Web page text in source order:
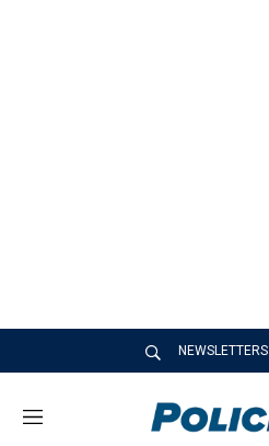
NEWSLETTERS
M